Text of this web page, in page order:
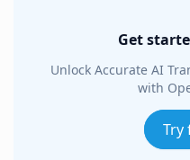
Get
Unlock Accurate AI
with
Try